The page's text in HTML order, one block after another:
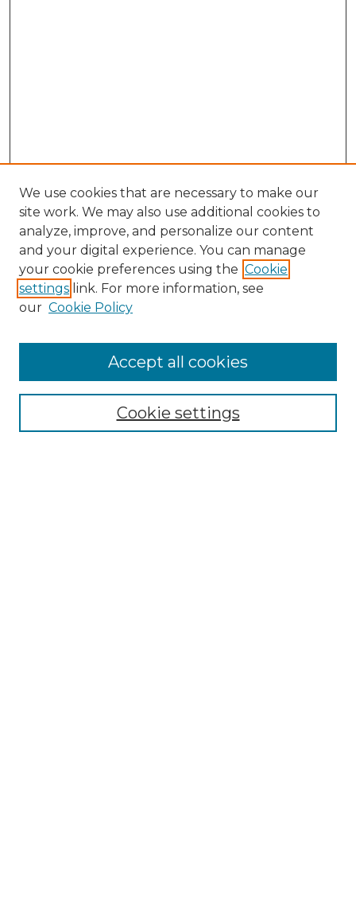
Enter search terms:
We use cookies that are necessary to make our
site work. We may also use additional cookies to
analyze, improve, and personalize our content
and your digital experience. You can manage
your cookie preferences using the Cookie
settings link. For more information, see
our Cookie Policy
Cookie settings
Accept all cookies